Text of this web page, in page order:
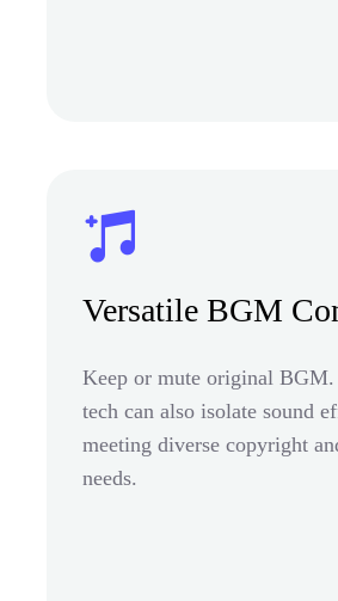
Versatile BGM
Keep or mute original
tech can also isolate sound
meeting diverse copyright
needs.